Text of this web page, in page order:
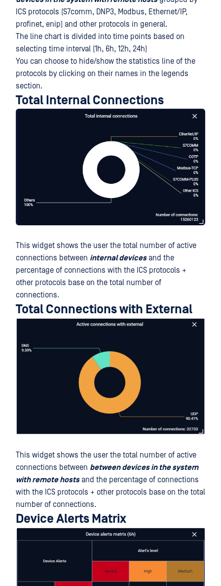
ICS protocols (S7comm, DNP3, Modbus, Ethernet/IP,
profinet, enip) and other protocols in general.
The line chart is divided into time points based on
selecting time interval (1h, 6h, 12h, 24h)
You can choose to hide/show the statistics line of the
protocols by clicking on their names in the legends
section.
Total Internal Connections
This widget shows the user the total number of active
connections between internal devicesand the
percentage of connections with the ICS protocols +
other protocols base on the total number of
connections.
Total Connections with External
This widget shows the user the total number of active
connections between between devices in the system
with remote hostsand the percentage of connections
with the ICS protocols + other protocols base on the total
number of connections.
Device Alerts Matrix